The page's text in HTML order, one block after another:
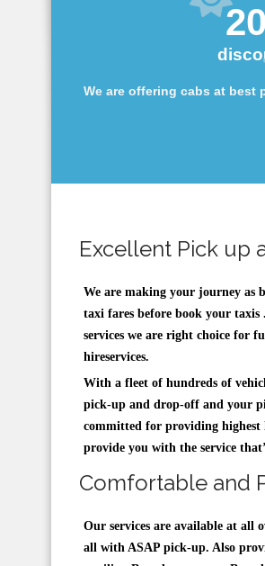
20
We are offering cabs at best
Excellent Pick up
We are making your journey as
taxi fares before book your taxis
services we are right choice for
hireservices.
With a fleet of hundreds of
pick-up and drop-off and your
committed for providing highest
provide you with the service
Comfortable and
Our services are available at all
all with ASAP pick-up. Also